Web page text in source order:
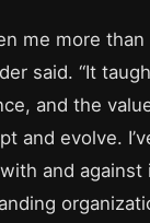
me more
said. “It
and the
and evolve.
and against